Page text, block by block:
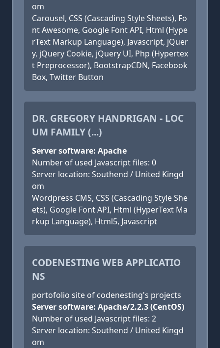
om
Carousel, CSS (Cascading Style Sheets), Fo
nt Awesome, Google Font API, Html (Hype
rText Markup Language), Javascript, jQuer
y, jQuery Cookie, jQuery UI, Php (Hypertex
t Preprocessor), BootstrapCDN, Facebook
Box, Twitter Button
DR. GREGORY HANDRIGAN - LOC
UM FAMILY (...)
Server software: Apache
Number of used Javascript files: 0
Server location: Southend / United Kingd
om
Wordpress CMS, CSS (Cascading Style She
ets), Google Font API, Html (HyperText Ma
rkup Language), Html5, Javascript
CODENESTING WEB APPLICATIO
NS
portofolio site of codenesting's projects
Server software: Apache/2.2.3 (CentOS)
Number of used Javascript files: 2
Server location: Southend / United Kingd
om